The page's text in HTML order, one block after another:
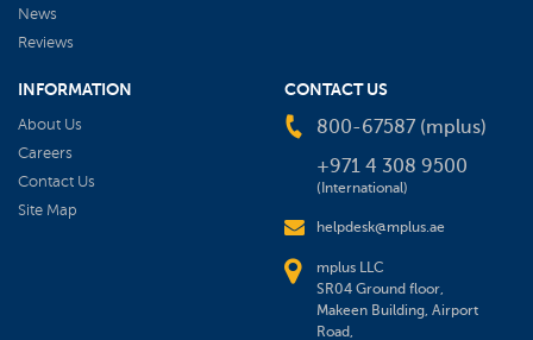
News
Reviews
INFORMATION
About Us
Careers
Contact Us
Site Map
CONTACT US
800-67587 (mplus)
+971 4 308 9500
(International)
helpdesk@mplus.ae
mplus LLC
SR04 Ground floor,
Makeen Building, Airport
Road,